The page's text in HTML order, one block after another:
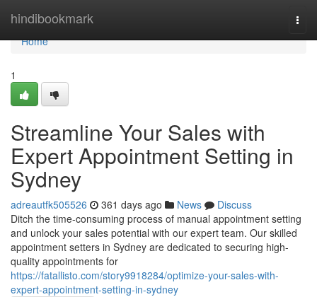
hindibookmark
Home
Home
1
Streamline Your Sales with
Expert Appointment Setting in
Sydney
adreautfk505526 361 days ago News
Discuss
Ditch the time-consuming process of manual appointment setting
and unlock your sales potential with our expert team. Our skilled
appointment setters in Sydney are dedicated to securing high-
quality appointments for
https://fatallisto.com/story9918284/optimize-your-sales-with-
expert-appointment-setting-in-sydney